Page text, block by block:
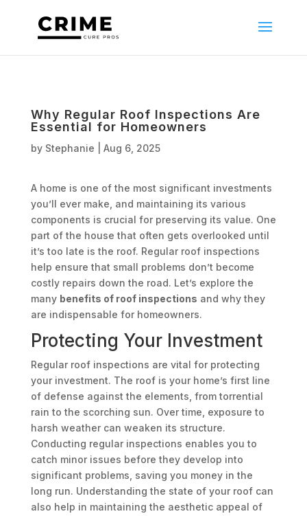
Why Regular Roof Inspections Are
Essential for Homeowners
by Stephanie Aug 6, 2025
A home is one of the most significant investments
you’ll ever make, and maintaining its various
components is crucial for preserving its value. One
part of the house that often gets overlooked until
it’s too late is the roof. Regular roof inspections
help ensure that small problems don’t become
costly repairs down the road. Let’s explore the
many benefits of roof inspections and why they
are indispensable for homeowners.
Protecting Your Investment
Regular roof inspections are vital for protecting
your investment. The roof is your home’s first line
of defense against the elements, from torrential
rain to the scorching sun. Over time, exposure to
harsh weather can weaken its structure.
Conducting regular inspections enables you to
catch minor issues before they develop into
significant problems, saving you money in the
long run. Understanding the state of your roof can
also help in maintaining the aesthetic appeal of